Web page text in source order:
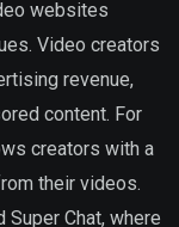
websites
Video creators
revenue,
content. For
creators with a
their videos.
Super Chat, where